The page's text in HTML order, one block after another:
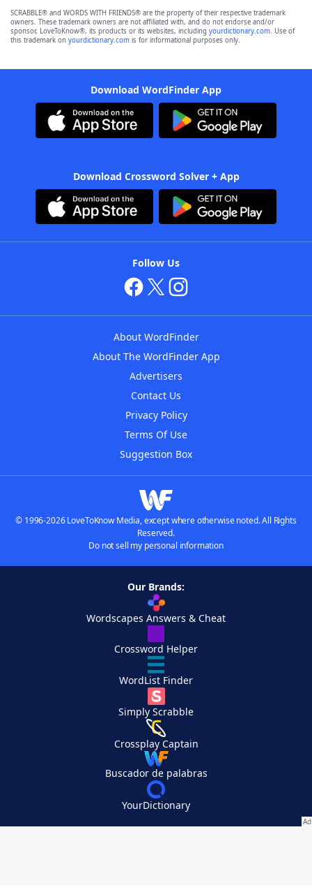
SCRABBLE® and WORDS WITH FRIENDS® are the property of their respective trademark
owners. These trademark owners are not affiliated with, and do not endorse and/or
sponsor, LoveToKnow®, its products or its websites, including yourdictionary.com. Use of
this trademark on yourdictionary.com is for informational purposes only.
Download WordFinder App
Download Crossword Solver + App
Follow Us
About WordFinder
About The WordFinder App
Advertisers
Contact Us
Privacy Policy
Terms Of Use
Suggestion Box
© 1996-2026 LoveToKnow Media, except where otherwise noted. All Rights
Reserved.
Do not sell my personal information
Our Brands:
Wordscapes Answers & Cheat
Crossword Helper
WordList Finder
Simply Scrabble
Crossplay Captain
Buscador de palabras
YourDictionary